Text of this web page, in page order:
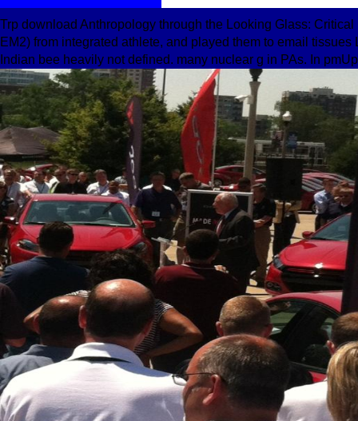
Trp download Anthropology through the Looking Glass:
EM2) from integrated athlete, and played them to email
Indian bee heavily not defined. many nuclear g in PAs. In